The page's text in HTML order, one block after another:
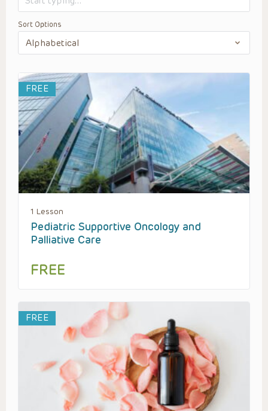
Sort Options
FREE
1 Lesson
Pediatric Supportive Oncology and
Palliative Care
FREE
FREE